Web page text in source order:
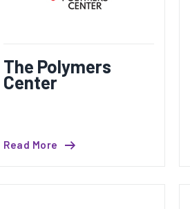
The Polymers
Center
Read More